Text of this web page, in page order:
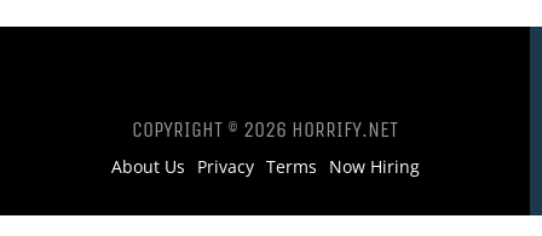
COPYRIGHT © 2026 HORRIFY.NET
About Us Privacy Terms Now Hiring